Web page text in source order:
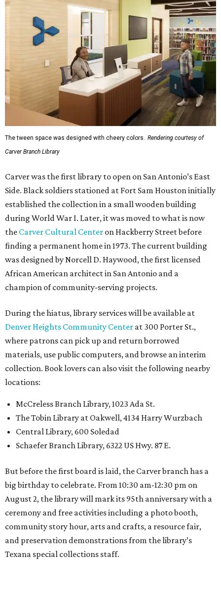
The tween space was designed with cheery colors. Rendering courtesy of
Carver Branch Library
Carver was the first library to open on San Antonio’s East
Side. Black soldiers stationed at Fort Sam Houston initially
established the collection in a small wooden building
during World War I. Later, it was moved to what is now
the Carver Cultural Center on Hackberry Street before
finding a permanent home in 1973. The current building
was designed by Norcell D. Haywood, the first licensed
African American architect in San Antonio and a
champion of community-serving projects.
During the hiatus, library services will be available at
Denver Heights Community Center at 300 Porter St.,
where patrons can pick up and return borrowed
materials, use public computers, and browse an interim
collection. Book lovers can also visit the following nearby
locations:
McCreless Branch Library, 1023 Ada St.
The Tobin Library at Oakwell, 4134 Harry Wurzbach
Central Library, 600 Soledad
Schaefer Branch Library, 6322 US Hwy. 87 E.
But before the first board is laid, the Carver branch has a
big birthday to celebrate. From 10:30 am-12:30 pm on
August 2, the library will mark its 95th anniversary with a
ceremony and free activities including a photo booth,
community story hour, arts and crafts, a resource fair,
and preservation demonstrations from the library’s
Texana special collections staff.